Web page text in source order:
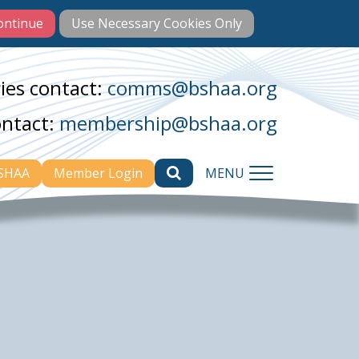
contact:comms@bshaa.org
membership@bshaa.org
Member Login MENU